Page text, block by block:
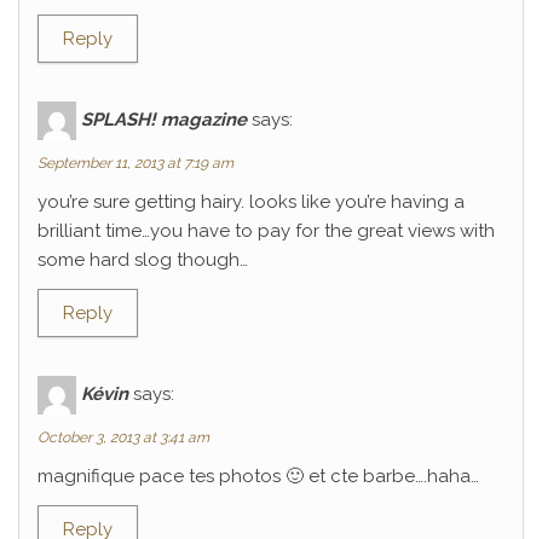
Reply
SPLASH! magazine says:
September 11, 2013 at 7:19 am
you’re sure getting hairy. looks like you’re having a
brilliant time…you have to pay for the great views with
some hard slog though…
Reply
Kévin says:
October 3, 2013 at 3:41 am
magnifique pace tes photos 🙂 et cte barbe….haha…
Reply